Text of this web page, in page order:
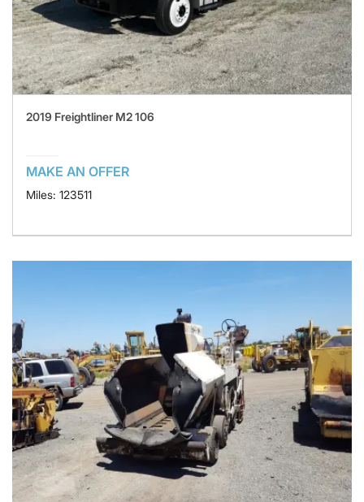
2019 Freightliner M2 106
MAKE AN OFFER
Miles: 123511